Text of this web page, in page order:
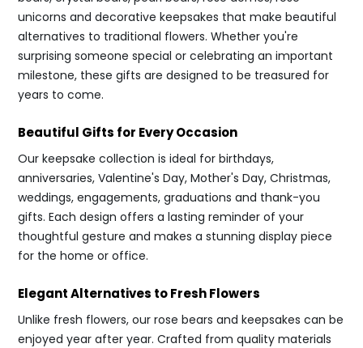
unicorns and decorative keepsakes that make beautiful
alternatives to traditional flowers. Whether you're
surprising someone special or celebrating an important
milestone, these gifts are designed to be treasured for
years to come.
Beautiful Gifts for Every Occasion
Our keepsake collection is ideal for birthdays,
anniversaries, Valentine's Day, Mother's Day, Christmas,
weddings, engagements, graduations and thank-you
gifts. Each design offers a lasting reminder of your
thoughtful gesture and makes a stunning display piece
for the home or office.
Elegant Alternatives to Fresh Flowers
Unlike fresh flowers, our rose bears and keepsakes can be
enjoyed year after year. Crafted from quality materials